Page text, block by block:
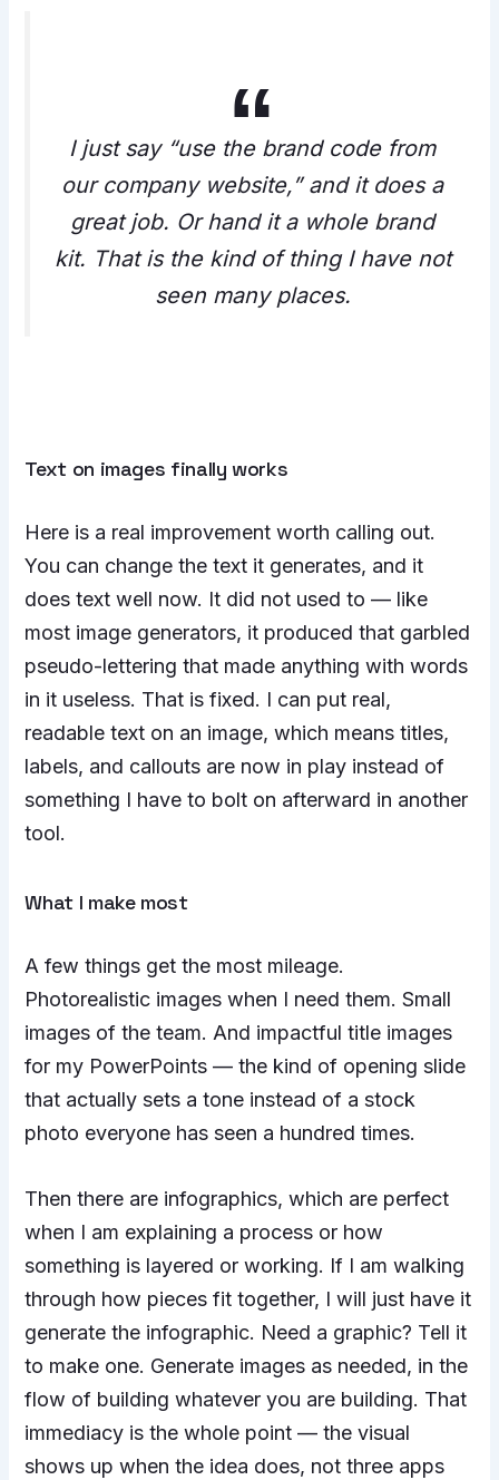
I just say “use the brand code from
our company website,” and it does a
great job. Or hand it a whole brand
kit. That is the kind of thing I have not
seen many places.
Text on images finally works
Here is a real improvement worth calling out.
You can change the text it generates, and it
does text well now. It did not used to — like
most image generators, it produced that garbled
pseudo-lettering that made anything with words
in it useless. That is fixed. I can put real,
readable text on an image, which means titles,
labels, and callouts are now in play instead of
something I have to bolt on afterward in another
tool.
What I make most
A few things get the most mileage.
Photorealistic images when I need them. Small
images of the team. And impactful title images
for my PowerPoints — the kind of opening slide
that actually sets a tone instead of a stock
photo everyone has seen a hundred times.
Then there are infographics, which are perfect
when I am explaining a process or how
something is layered or working. If I am walking
through how pieces fit together, I will just have it
generate the infographic. Need a graphic? Tell it
to make one. Generate images as needed, in the
flow of building whatever you are building. That
immediacy is the whole point — the visual
shows up when the idea does, not three apps